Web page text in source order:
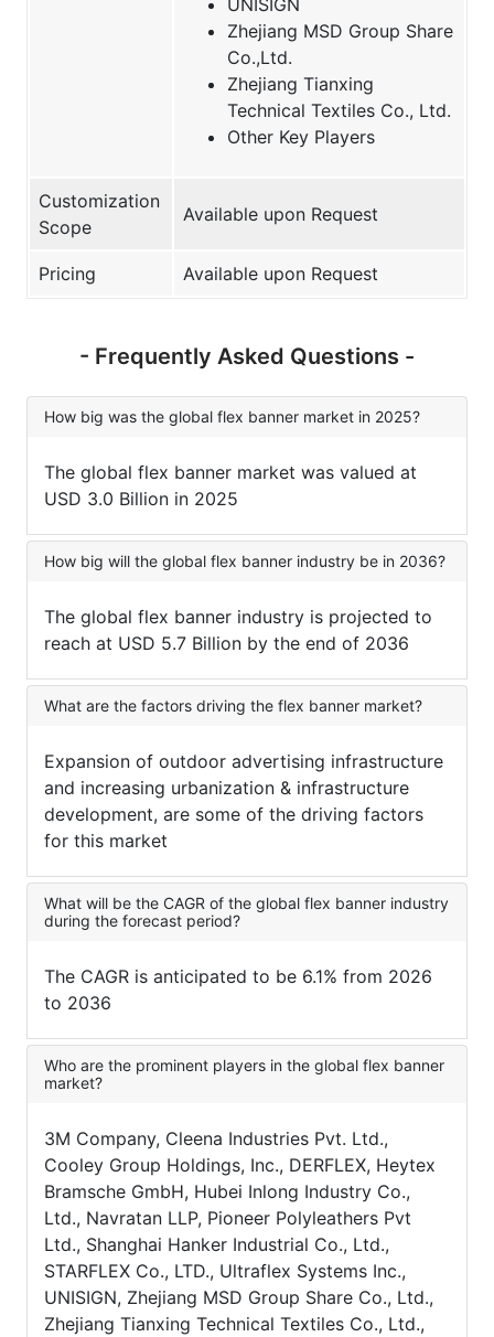
Zhejiang MSD Group Share
Co.,Ltd.
Zhejiang Tianxing
Technical Textiles Co., Ltd.
Other Key Players
Customization
Scope
Available upon Request
Pricing Available upon Request
- Frequently Asked Questions -
How big was the global flex banner market in 2025?
The global flex banner market was valued at
USD 3.0 Billion in 2025
How big will the global flex banner industry be in 2036?
The global flex banner industry is projected to
reach at USD 5.7 Billion by the end of 2036
What are the factors driving the flex banner market?
Expansion of outdoor advertising infrastructure
and increasing urbanization & infrastructure
development, are some of the driving factors
for this market
What will be the CAGR of the global flex banner industry
during the forecast period?
The CAGR is anticipated to be 6.1% from 2026
to 2036
Who are the prominent players in the global flex banner
market?
3M Company, Cleena Industries Pvt. Ltd.,
Cooley Group Holdings, Inc., DERFLEX, Heytex
Bramsche GmbH, Hubei Inlong Industry Co.,
Ltd., Navratan LLP, Pioneer Polyleathers Pvt
Ltd., Shanghai Hanker Industrial Co., Ltd.,
STARFLEX Co., LTD., Ultraflex Systems Inc.,
UNISIGN, Zhejiang MSD Group Share Co., Ltd.,
Zhejiang Tianxing Technical Textiles Co., Ltd.,